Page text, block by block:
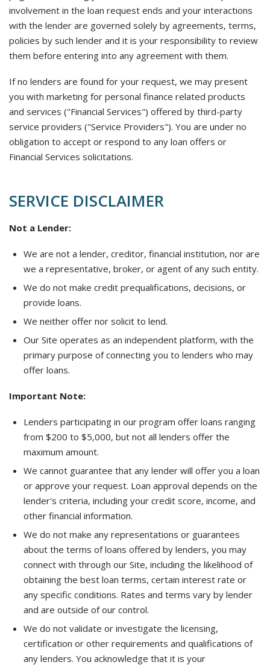
involvement in the loan request ends and your interactions
with the lender are governed solely by agreements, terms,
policies by such lender and it is your responsibility to review
them before entering into any agreement with them.
If no lenders are found for your request, we may present
you with marketing for personal finance related products
and services ("Financial Services") offered by third-party
service providers ("Service Providers"). You are under no
obligation to accept or respond to any loan offers or
Financial Services solicitations.
SERVICE DISCLAIMER
Not a Lender:
We are not a lender, creditor, financial institution, nor are
we a representative, broker, or agent of any such entity.
We do not make credit prequalifications, decisions, or
provide loans.
We neither offer nor solicit to lend.
Our Site operates as an independent platform, with the
primary purpose of connecting you to lenders who may
offer loans.
Important Note:
Lenders participating in our program offer loans ranging
from $200 to $5,000, but not all lenders offer the
maximum amount.
We cannot guarantee that any lender will offer you a loan
or approve your request. Loan approval depends on the
lender's criteria, including your credit score, income, and
other financial information.
We do not make any representations or guarantees
about the terms of loans offered by lenders, you may
connect with through our Site, including the likelihood of
obtaining the best loan terms, certain interest rate or
any specific conditions. Rates and terms vary by lender
and are outside of our control.
We do not validate or investigate the licensing,
certification or other requirements and qualifications of
any lenders. You acknowledge that it is your